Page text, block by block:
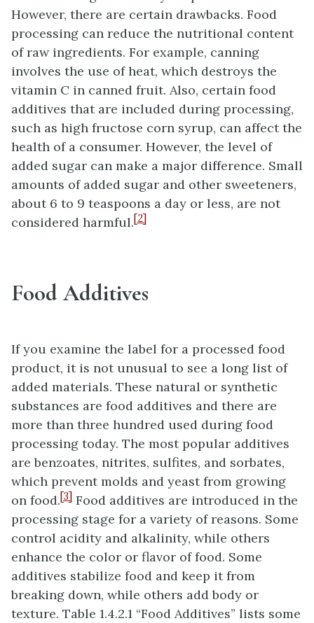
However, there are certain drawbacks. Food
processing can reduce the nutritional content
of raw ingredients. For example, canning
involves the use of heat, which destroys the
vitamin C in canned fruit. Also, certain food
additives that are included during processing,
such as high fructose corn syrup, can affect the
health of a consumer. However, the level of
added sugar can make a major difference. Small
amounts of added sugar and other sweeteners,
about 6 to 9 teaspoons a day or less, are not
considered harmful.[2]
Food Additives
If you examine the label for a processed food
product, it is not unusual to see a long list of
added materials. These natural or synthetic
substances are food additives and there are
more than three hundred used during food
processing today. The most popular additives
are benzoates, nitrites, sulfites, and sorbates,
which prevent molds and yeast from growing
on food.[3] Food additives are introduced in the
processing stage for a variety of reasons. Some
control acidity and alkalinity, while others
enhance the color or flavor of food. Some
additives stabilize food and keep it from
breaking down, while others add body or
texture. Table 1.4.2.1 “Food Additives” lists some